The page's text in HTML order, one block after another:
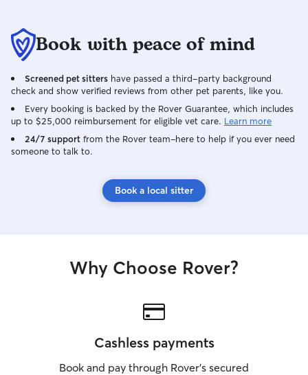
Book with peace of mind
Screened pet sitters have passed a third-party background
check and show verified reviews from other pet parents, like you.
Every booking is backed by the Rover Guarantee, which includes
up to $25,000 reimbursement for eligible vet care. Learn more
24/7 support from the Rover team–here to help if you ever need
someone to talk to.
Book a local sitter
Why Choose Rover?
Cashless payments
Book and pay through Rover’s secured